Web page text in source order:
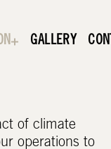
GALLERY
of climate
operations to